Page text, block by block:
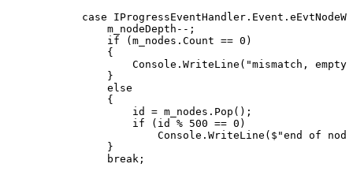
case
IProgressEventHandler . Event .
m_nodeDepth -- ;
if
( m_nodes . Count == 0 )
{
Console . WriteLine ( "mismatch,
empty
}
else
{
id
= m_nodes . Pop ( ) ;
if
( id % 500 == 0 )
Console . WriteLine ( $"end of
node
}
break ;